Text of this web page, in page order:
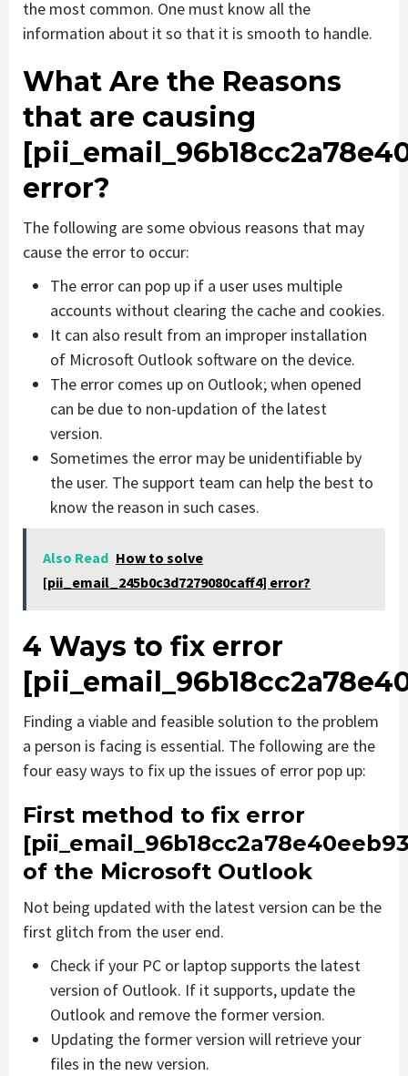
the most common. One must know all the
information about it so that it is smooth to handle.
What Are the Reasons
that are causing
error?
The following are some obvious reasons that may
cause the error to occur:
The error can pop up if a user uses multiple
accounts without clearing the cache and cookies.
It can also result from an improper installation
of Microsoft Outlook software on the device.
The error comes up on Outlook; when opened
can be due to non-updation of the latest
version.
Sometimes the error may be unidentifiable by
the user. The support team can help the best to
know the reason in such cases.
Also Read How to solve
[pii_email_245b0c3d7279080caff4] error?
4 Ways to fix error
Finding a viable and feasible solution to the problem
a person is facing is essential. The following are the
four easy ways to fix up the issues of error pop up:
First method to fix error
of the Microsoft Outlook
Not being updated with the latest version can be the
first glitch from the user end.
Check if your PC or laptop supports the latest
version of Outlook. If it supports, update the
Outlook and remove the former version.
Updating the former version will retrieve your
files in the new version.